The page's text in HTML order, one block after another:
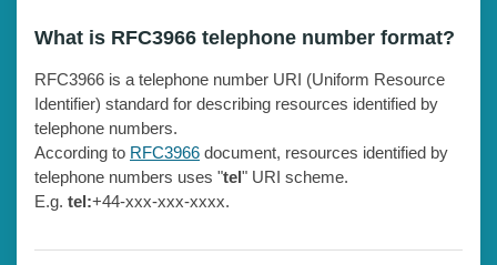
What is RFC3966 telephone number format?
RFC3966 is a telephone number URI (Uniform Resource
Identifier) standard for describing resources identified by
telephone numbers.
According to RFC3966 document, resources identified by
telephone numbers uses "tel" URI scheme.
E.g. tel:+44-xxx-xxx-xxxx.